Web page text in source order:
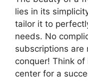
lies in its
tailor it to
needs. No
subscriptions are
conquer! Think
center for a